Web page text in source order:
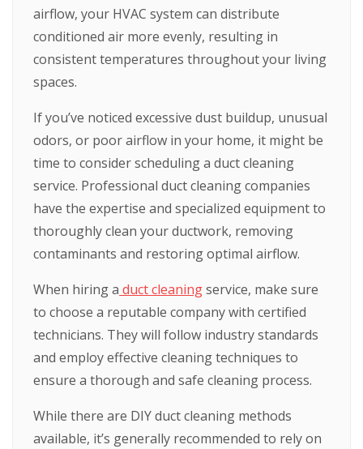
airflow, your HVAC system can distribute
conditioned air more evenly, resulting in
consistent temperatures throughout your living
spaces.
If you’ve noticed excessive dust buildup, unusual
odors, or poor airflow in your home, it might be
time to consider scheduling a duct cleaning
service. Professional duct cleaning companies
have the expertise and specialized equipment to
thoroughly clean your ductwork, removing
contaminants and restoring optimal airflow.
When hiring a duct cleaningservice, make sure
to choose a reputable company with certified
technicians. They will follow industry standards
and employ effective cleaning techniques to
ensure a thorough and safe cleaning process.
While there are DIY duct cleaning methods
available, it’s generally recommended to rely on